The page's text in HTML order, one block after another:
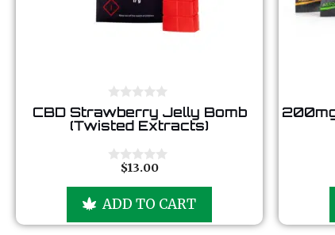
0
o
u
o
CBD Strawberry Jelly Bomb
(Twisted Extracts)
t
f
$13.00
ADD TO CART